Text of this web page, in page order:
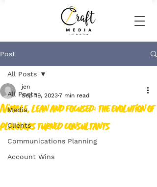
Post
All Posts
Media
Clients
Communications Planning
Account Wins
All Posts
Nimble, lean and focused: the evolution of
planners turned consultants
jen
Sep 19, 20237 min read